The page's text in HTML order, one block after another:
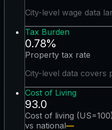
City-level wage data
Tax Burden
0.78%
Property tax rate
City-level data covers
Cost of Living
93.0
Cost of living (US=100)
vs national—